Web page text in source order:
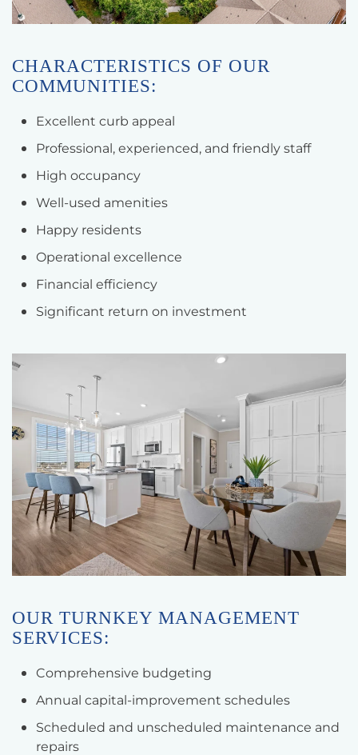
CHARACTERISTICS OF OUR
COMMUNITIES:
Excellent curb appeal
Professional, experienced, and friendly staff
High occupancy
Well-used amenities
Happy residents
Operational excellence
Financial efficiency
Significant return on investment
OUR TURNKEY MANAGEMENT
SERVICES:
Comprehensive budgeting
Annual capital-improvement schedules
Scheduled and unscheduled maintenance and
repairs